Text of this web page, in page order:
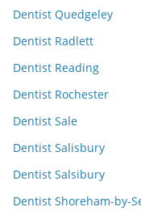
Dentist Quedgeley
Dentist Radlett
Dentist Reading
Dentist Rochester
Dentist Sale
Dentist Salisbury
Dentist Salsibury
Dentist Shoreham-by-